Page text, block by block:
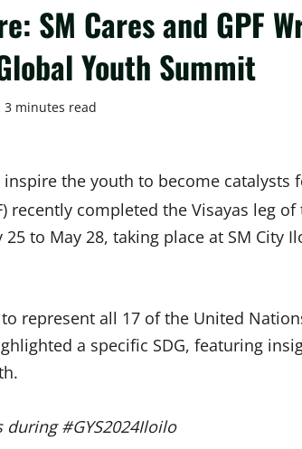
SM Cares and GPF
Youth Summit
3 minutes read
the youth to become catalysts
recently completed the Visayas leg
25 to May 28, taking place at SM City
to represent all 17 of the United
a specific SDG, featuring
during #GYS2024Iloilo